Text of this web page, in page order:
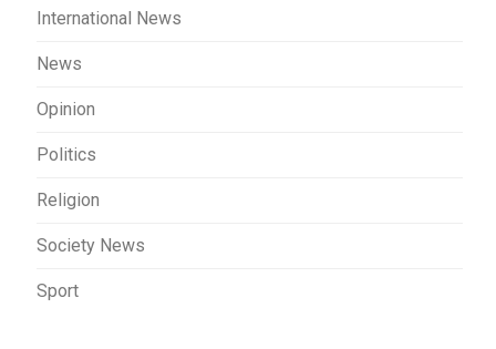
International News
News
Opinion
Politics
Religion
Society News
Sport